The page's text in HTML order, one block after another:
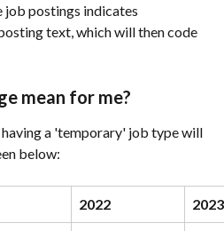
job postings indicates
text, which will then code
mean for me?
a 'temporary' job type will
below:
2022 2023